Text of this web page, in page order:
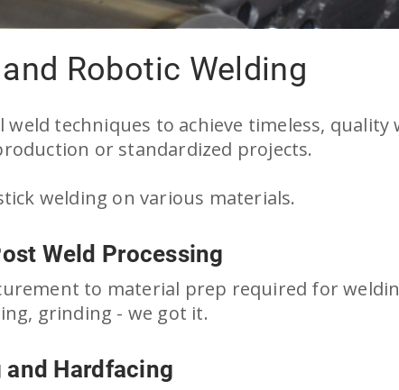
Robotic Welding
techniques to achieve timeless,
or standardized projects.
welding on various materials.
Weld Processing
to material prep required for
grinding - we got it.
Hardfacing